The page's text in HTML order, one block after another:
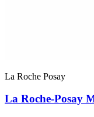
La Roche Posay
La Roche-Posay